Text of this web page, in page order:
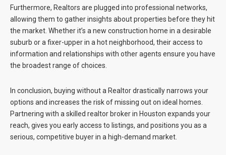
Furthermore, Realtors are plugged into professional networks,
allowing them to gather insights about properties before they hit
the market. Whether it’s a new construction home in a desirable
suburb or a fixer-upper in a hot neighborhood, their access to
information and relationships with other agents ensure you have
the broadest range of choices.
In conclusion, buying without a Realtor drastically narrows your
options and increases the risk of missing out on ideal homes.
Partnering with a skilled realtor broker in Houston expands your
reach, gives you early access to listings, and positions you as a
serious, competitive buyer in a high-demand market.